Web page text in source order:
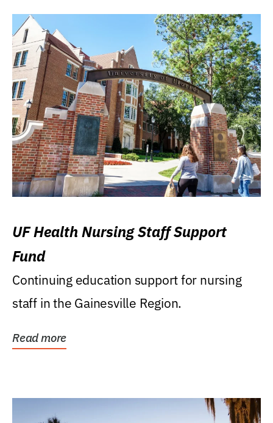
UF Health Nursing Staff Support
Fund
Continuing education support for nursing
staff in the Gainesville Region.
Read more